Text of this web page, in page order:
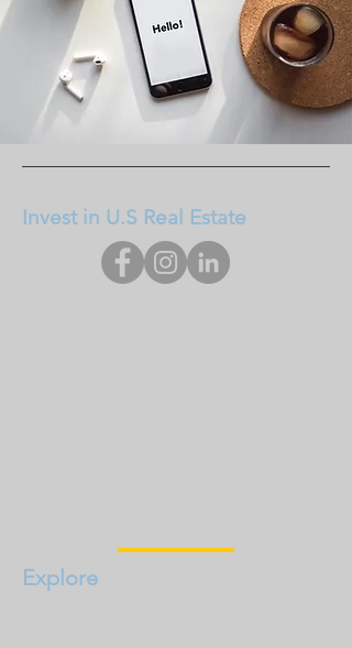
Invest in U.S Real Estate
Explore